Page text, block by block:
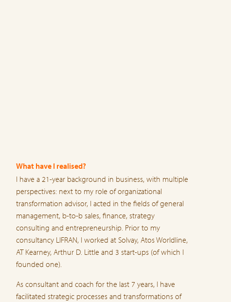
What have I realised?
I have a 21-year background in business, with multiple
perspectives: next to my role of organizational
transformation advisor, I acted in the fields of general
management, b-to-b sales, finance, strategy
consulting and entrepreneurship. Prior to my
consultancy LIFRAN, I worked at Solvay, Atos Worldline,
AT Kearney, Arthur D. Little and 3 start-ups (of which I
founded one).
As consultant and coach for the last 7 years, I have
facilitated strategic processes and transformations of